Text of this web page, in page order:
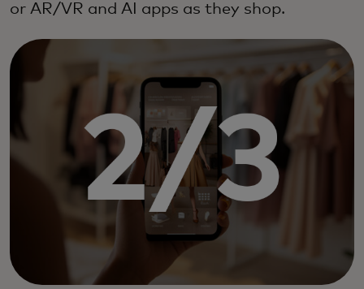
or AR/VR and AI apps as they shop.